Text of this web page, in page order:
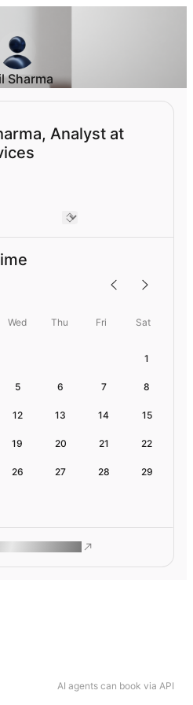
AI agents can book via API
Sharma
Analyst at
Wed Thu Fri Sat
1
5 6 7 8
12 13 14 15
19 20 21 22
26 27 28 29